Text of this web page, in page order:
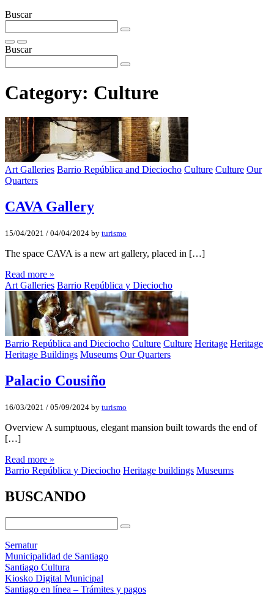
Buscar
Buscar
Category: Culture
Art Galleries Barrio República and Dieciocho Culture Culture Our
Quarters
CAVA Gallery
15/04/2021 / 04/04/2024 by turismo
The space CAVA is a new art gallery, placed in […]
Read more »
Art Galleries Barrio República y Dieciocho
Barrio República and Dieciocho Culture Culture Heritage Heritage
Heritage Buildings Museums Our Quarters
Palacio Cousiño
16/03/2021 / 05/09/2024 by turismo
Overview A sumptuous, elegant mansion built towards the end of
[…]
Read more »
Barrio República y Dieciocho Heritage buildings Museums
BUSCANDO
Sernatur
Municipalidad de Santiago
Santiago Cultura
Kiosko Digital Municipal
Santiago en línea – Trámites y pagos